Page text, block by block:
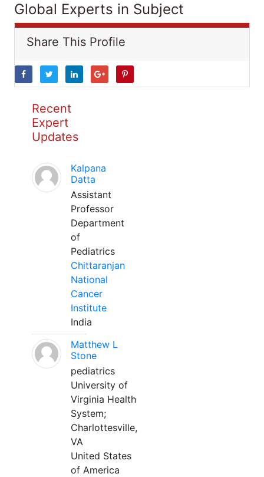
Global Experts in Subject
Share This Profile
Recent
Expert
Updates
Kalpana
Datta
Assistant
Professor
Department
of
Pediatrics
Chittaranjan
National
Cancer
Institute
India
Matthew L
Stone
pediatrics
University of
Virginia Health
System;
Charlottesville,
VA
United States
of America